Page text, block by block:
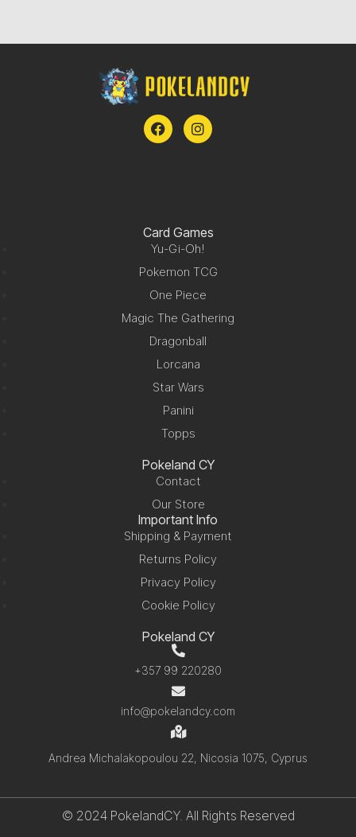
Card Games
Yu-Gi-Oh!
Pokemon TCG
One Piece
Magic The Gathering
Dragonball
Lorcana
Star Wars
Panini
Topps
Pokeland CY
Contact
Our Store
Important Info
Shipping & Payment
Returns Policy
Privacy Policy
Cookie Policy
Pokeland CY
+357 99 220280
info@pokelandcy.com
Andrea Michalakopoulou 22, Nicosia 1075, Cyprus
© 2024 PokelandCY. All Rights Reserved